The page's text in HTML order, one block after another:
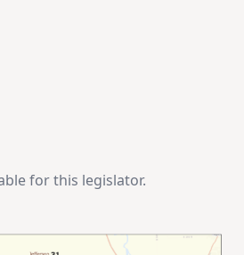
for this legislator.